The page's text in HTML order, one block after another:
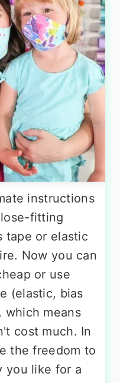
instructions
fitting
tape or elastic
Now you can
or use
(elastic, bias
which means
cost much. In
the freedom to
you like for a